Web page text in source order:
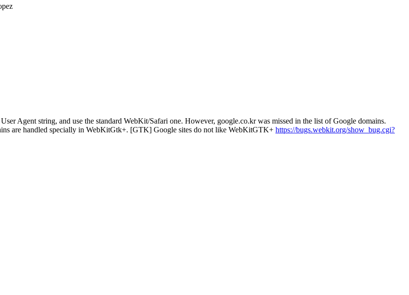
Agent string, and use the standard WebKit/Safari one. However, google.co.kr was missed in the list of Google domains.
are handled specially in WebKitGtk+. [GTK] Google sites do not like WebKitGTK+ https://bugs.webkit.org/show_bug.cgi?